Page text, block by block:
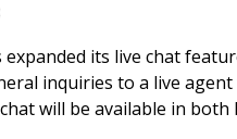
expanded its live chat
inquiries to a live
chat will be available in